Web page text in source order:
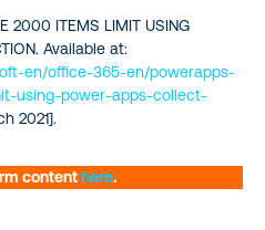
2000 ITEMS LIMIT USING
Available at:
en/office-365-en/powerapps-
using-power-apps-collect-
2021].
contenthere.